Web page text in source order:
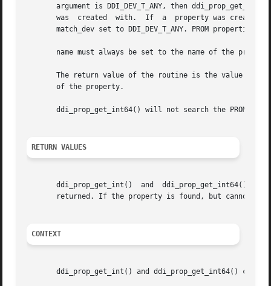
argument is DDI_DEV_T_ANY, then
       was  created  with.  If	a  property was created with match_dev set to DDI_DEV_T_NONE, then the only way to look up this property is with a
match_dev set to DDI_DEV_T_ANY. PROM properties
name must always be set to the name of the
The return value of the routine is the value of
       of the property.
ddi_prop_get_int64() will not search the PROM for
RETURN VALUES
       ddi_prop_get_int()  and	ddi_prop_get_int64()  return  the  value  of  the property. If the property is not found, the argument defvalue is
returned. If the property is found, but cannot
CONTEXT
ddi_prop_get_int() and ddi_prop_get_int64() can